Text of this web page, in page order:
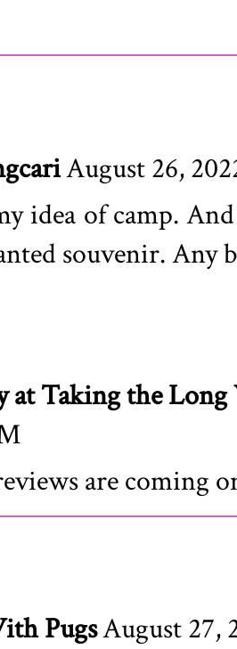
August 26,
idea of camp.
souvenir. Any
at Taking the Long
are coming
PugsAugust 27,